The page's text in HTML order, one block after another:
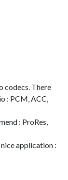
codecs. There
: PCM, ACC,
: ProRes,
application :